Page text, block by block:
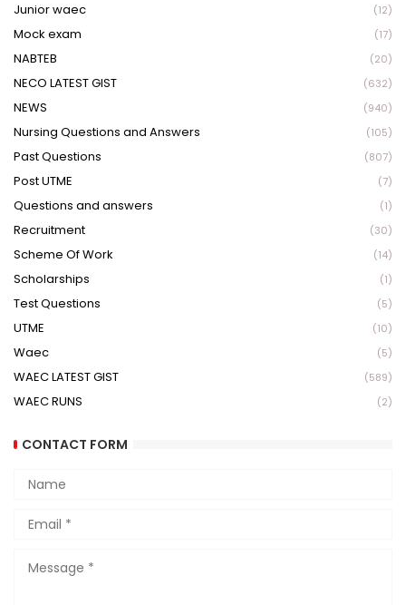
Junior waec (12)
Mock exam (17)
NABTEB (20)
NECO LATEST GIST (632)
NEWS (940)
Nursing Questions and Answers (105)
Past Questions (807)
Post UTME (7)
Questions and answers (1)
Recruitment (30)
Scheme Of Work (14)
Scholarships (1)
Test Questions (5)
UTME (10)
Waec (5)
WAEC LATEST GIST (589)
WAEC RUNS (2)
CONTACT FORM